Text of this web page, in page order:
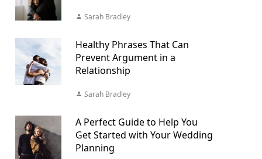
Sarah Bradley
Healthy Phrases That Can
Prevent Argument in a
Relationship
Sarah Bradley
A Perfect Guide to Help You
Get Started with Your Wedding
Planning